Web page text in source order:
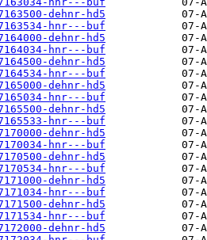
dehnr-hd5
hnr---buf
dehnr-hd5
hnr---buf
dehnr-hd5
hnr---buf
dehnr-hd5
hnr---buf
dehnr-hd5
hnr---buf
dehnr-hd5
hnr---buf
dehnr-hd5
hnr---buf
dehnr-hd5
hnr---buf
dehnr-hd5
hnr---buf
dehnr-hd5